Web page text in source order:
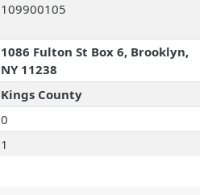
109900105
1086 Fulton St Box 6, Brooklyn,
NY 11238
Kings County
0
1